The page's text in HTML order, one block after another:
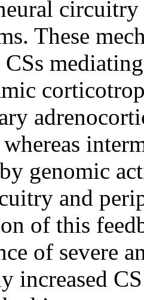
These
CSs
genomic
and
of this
of severe
increased